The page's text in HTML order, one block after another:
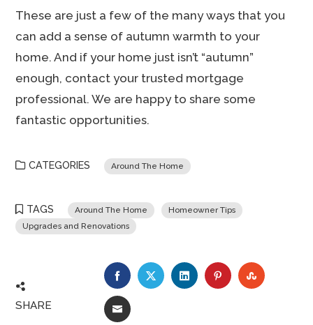
These are just a few of the many ways that you
can add a sense of autumn warmth to your
home. And if your home just isn’t “autumn”
enough, contact your trusted mortgage
professional. We are happy to share some
fantastic opportunities.
CATEGORIES Around The Home
TAGS Around The Home
Homeowner Tips
Upgrades and Renovations
SHARE
FACEBOOKTWITTERLINKEDINPINTEREST
EMAIL